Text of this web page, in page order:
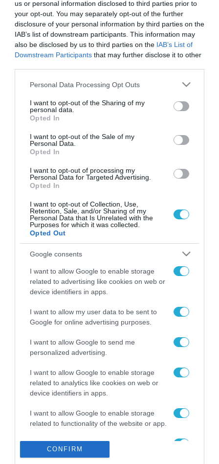
us or personal information disclosed to third parties prior to
your opt-out. You may separately opt-out of the further
disclosure of your personal information by third parties on the
IAB’s list of downstream participants. This information may
also be disclosed by us to third parties on the IAB’s List of
Downstream Participants that may further disclose it to other
Please note that this website/app uses one or more Google
not limited to your visit or usage behaviour. You may click to
grant or deny consent to Google and its third-party tags to
use your data for below specified purposes in below Google
consent section.
Personal Data Processing Opt Outs
I want to opt-out of the Sharing of my
personal data.
Opted In
I want to opt-out of the Sale of my
Personal Data.
Opted In
I want to opt-out of processing my
Personal Data for Targeted Advertising.
Opted In
I want to opt-out of Collection, Use,
Retention, Sale, and/or Sharing of my
Personal Data that Is Unrelated with the
Purposes for which it was collected.
Opted Out
Google consents
I want to allow Google to enable storage
related to advertising like cookies on web or
device identifiers in apps.
I want to allow my user data to be sent to
Google for online advertising purposes.
I want to allow Google to send me
personalized advertising.
I want to allow Google to enable storage
related to analytics like cookies on web or
device identifiers in apps.
I want to allow Google to enable storage
related to functionality of the website or app.
I want to allow Google to enable storage
related to personalization.
CONFIRM
ΡΟΗ ΕΙΔΗΣΕΩΝ
Το χρηματοδοτούμενο
από την ΕΕ έργο “The
ενισχύει την ασφάλεια
των παιδιών στο
διαδίκτυο
για τα πρόστιμα σε
παραβάσεις που
αφορούν τους ΦΗΜ
Σ. Καλαφάτης: «Η
δεν είναι απλώς μια
νέα τεχνολογία, είναι
μια νέα βιομηχανική
31.07.2026
Νέος οδηγός του ΕΚΤ
για τη χρηματοδότηση
επιχειρήσεων στον
χώρο της άμυνας